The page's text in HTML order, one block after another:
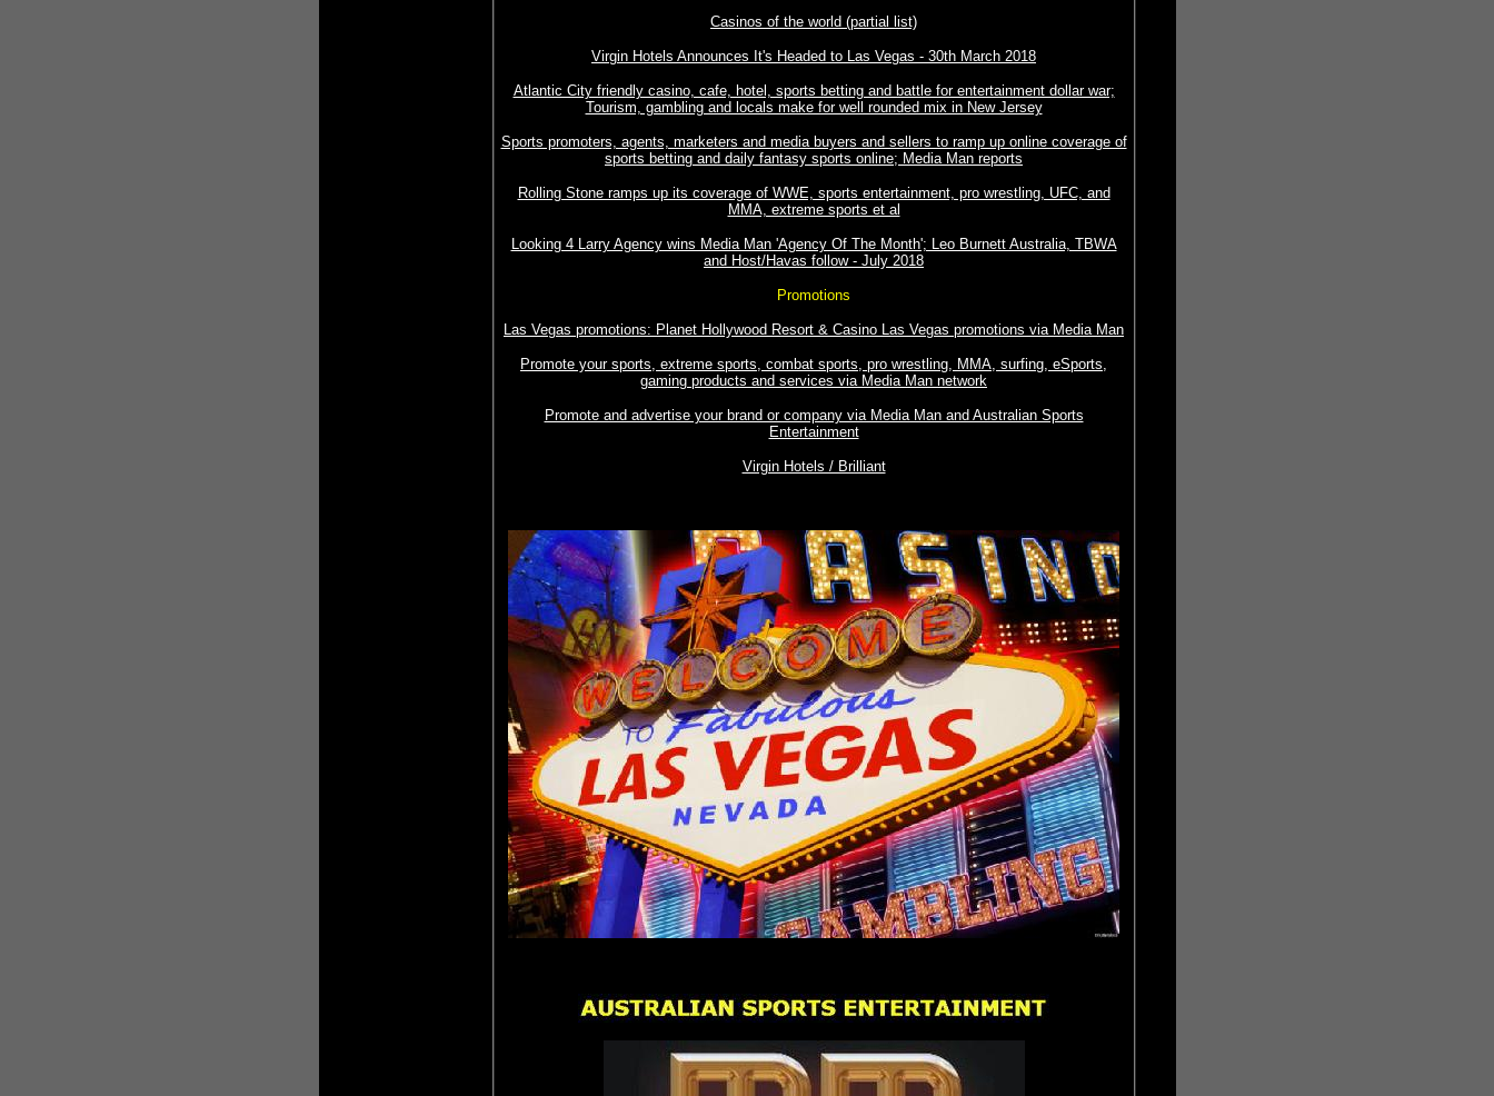
Casinos of the world (partial list)
Virgin Hotels Announces It's Headed to Las Vegas - 30th March 2018
Atlantic City friendly casino, cafe, hotel, sports betting and battle for entertainment dollar war;
Tourism, gambling and locals make for well rounded mix in New Jersey
Sports promoters, agents, marketers and media buyers and sellers to ramp up online coverage of
sports betting and daily fantasy sports online; Media Man reports
Rolling Stone ramps up its coverage of WWE, sports entertainment, pro wrestling, UFC, and
MMA, extreme sports et al
Looking 4 Larry Agency wins Media Man 'Agency Of The Month'; Leo Burnett Australia, TBWA
and Host/Havas follow - July 2018
Promotions
Las Vegas promotions: Planet Hollywood Resort & Casino Las Vegas promotions via Media Man
Promote your sports, extreme sports, combat sports, pro wrestling, MMA, surfing, eSports,
gaming products and services via Media Man network
Promote and advertise your brand or company via Media Man and Australian Sports
Entertainment
Virgin Hotels / Brilliant